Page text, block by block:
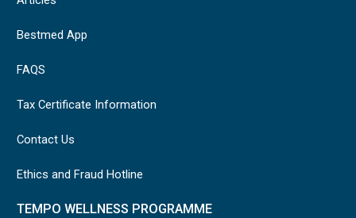
Bestmed App
FAQS
Tax Certificate Information
Contact Us
Ethics and Fraud Hotline
TEMPO WELLNESS PROGRAMME